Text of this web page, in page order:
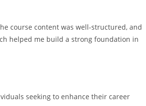
course content was well-structured, and
helped me build a strong foundation in
seeking to enhance their career